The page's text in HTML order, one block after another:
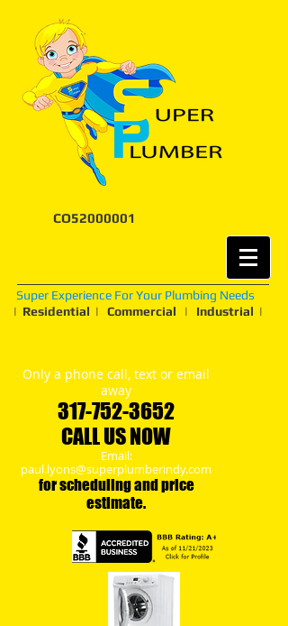
CO52000001
Super Experience For Your Plumbing Needs
| Residential | Commercial | Industrial |
Only a phone call, text or email
away
317-752-3652
CALL US NOW
Email:
paul.lyons@superplumberindy.com
​for scheduling and price
estimate.